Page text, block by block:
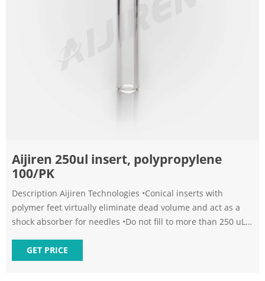
Aijiren 250ul insert, polypropylene
100/PK
Description Aijiren Technologies •Conical inserts with
polymer feet virtually eliminate dead volume and act as a
shock absorber for needles •Do not fill to more than 250 uL -
products on this page are protected by copyright.
Unauthorized use or reproduction can result in legal action.
GET PRICE